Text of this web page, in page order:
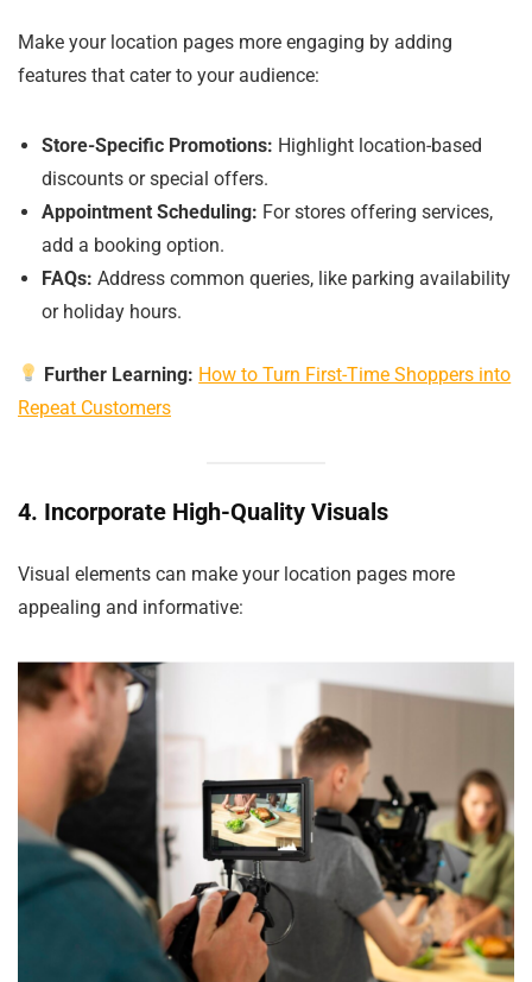
Make your location pages more engaging by adding
features that cater to your audience:
Store-Specific Promotions: Highlight location-based
discounts or special offers.
Appointment Scheduling: For stores offering services,
add a booking option.
FAQs: Address common queries, like parking availability
or holiday hours.
Further Learning: How to Turn First-Time Shoppers into
Repeat Customers
4. Incorporate High-Quality Visuals
Visual elements can make your location pages more
appealing and informative: